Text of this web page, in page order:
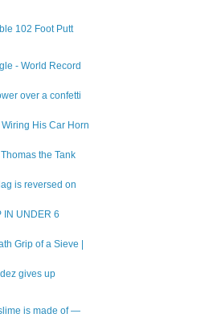
102 Foot Putt
- World Record
over a confetti
His Car Horn
the Tank
is reversed on
IN UNDER 6
Grip of a Sieve |
gives up
is made of —